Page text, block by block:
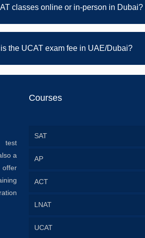
classes online or in-person in Dubai?
the UCAT exam fee in UAE/Dubai?
a
Courses
SAT
AP
ACT
LNAT
UCAT